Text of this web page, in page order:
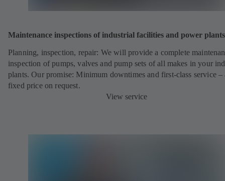
Maintenance inspections of industrial facilities and power plants
Planning, inspection, repair: We will provide a complete
inspection of pumps, valves and pump sets of all makes in your
plants. Our promise: Minimum downtimes and first-class service –
fixed price on request.
View service